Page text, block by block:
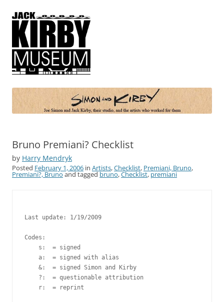
Simon and Kirby
Joe Simon and Jack Kirby, their studio, and the artists who worked for
Bruno Premiani? Checklist
by Harry Mendryk
Posted February 1, 2006 in Artists,Checklist, Premiani, Bruno,
Premiani?, Bruno and tagged bruno,Checklist, premiani
Last update: 1/19/2009
Codes:
    s:  = signed
    a:  = signed with alias
    &:  = signed Simon and Kirby
    ?:  = questionable attribution
    r:  = reprint